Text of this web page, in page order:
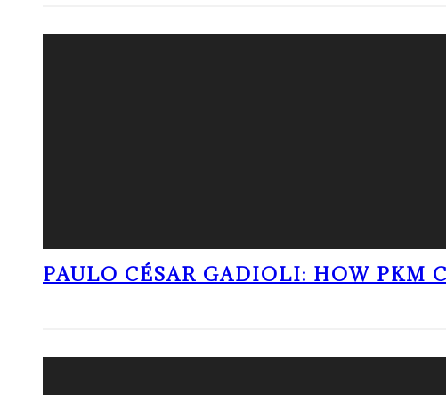
PAULO CÉSAR GADIOLI: HOW PKM